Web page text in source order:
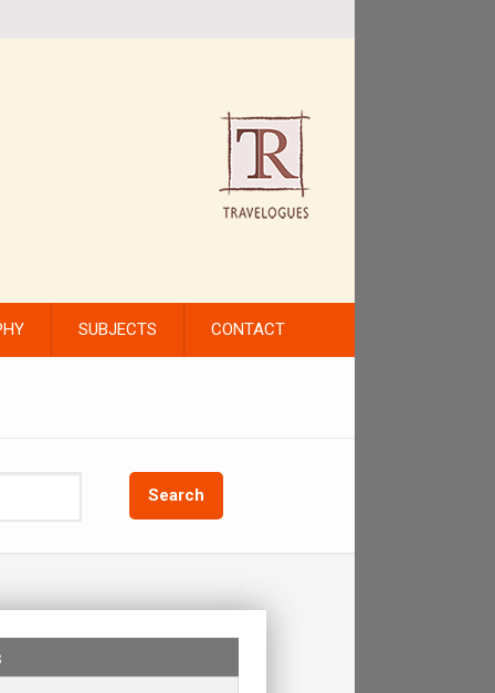
SUBJECTS CONTACT
Search